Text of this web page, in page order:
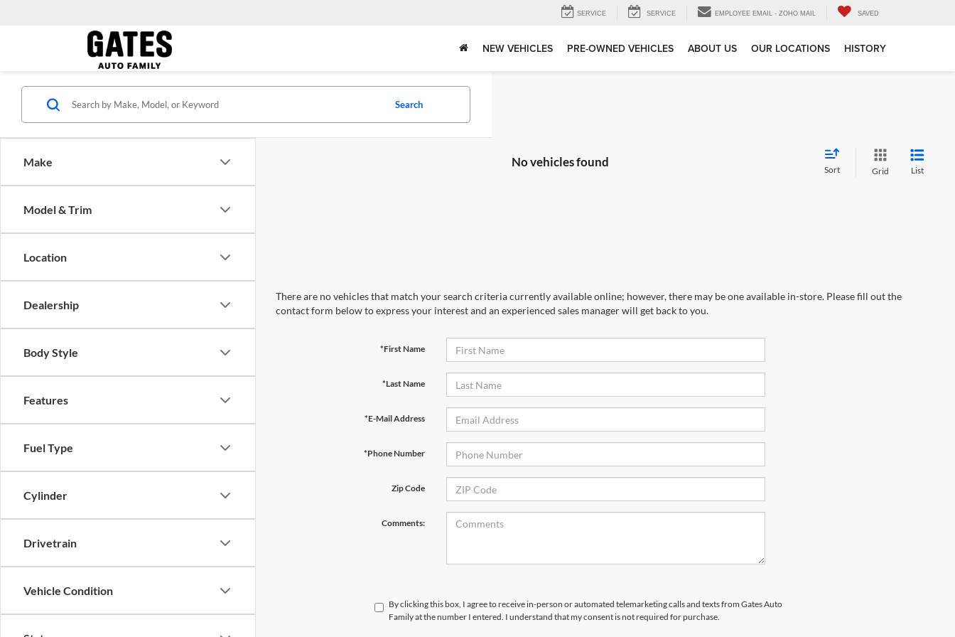
SERVICE SERVICE EMPLOYEE EMAIL - ZOHO MAIL SAVED
NEW VEHICLES PRE-OWNED VEHICLES ABOUT US OUR LOCATIONS HISTORY
Make
Model & Trim
Location
Dealership
Body Style
Features
Fuel Type
Cylinder
Drivetrain
Vehicle Condition
Search
No vehicles found
Sort Grid List
There are no vehicles that match your search criteria currently available online; however, there may be one available in-store. Please fill out the
contact form below to express your interest and an experienced sales manager will get back to you.
*First Name
*Last Name
*E-Mail Address
*Phone Number
Zip Code
Comments:
By clicking this box, I agree to receive in-person or automated telemarketing calls and texts from Gates Auto
Family at the number I entered. I understand that my consent is not required for purchase.